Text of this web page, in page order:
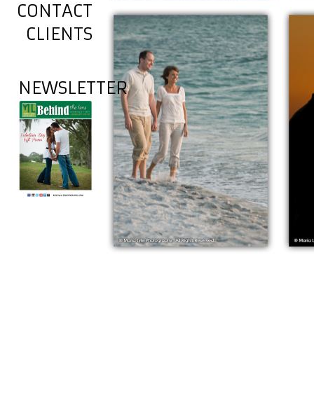
CONTACT
CLIENTS
NEWSLETTER